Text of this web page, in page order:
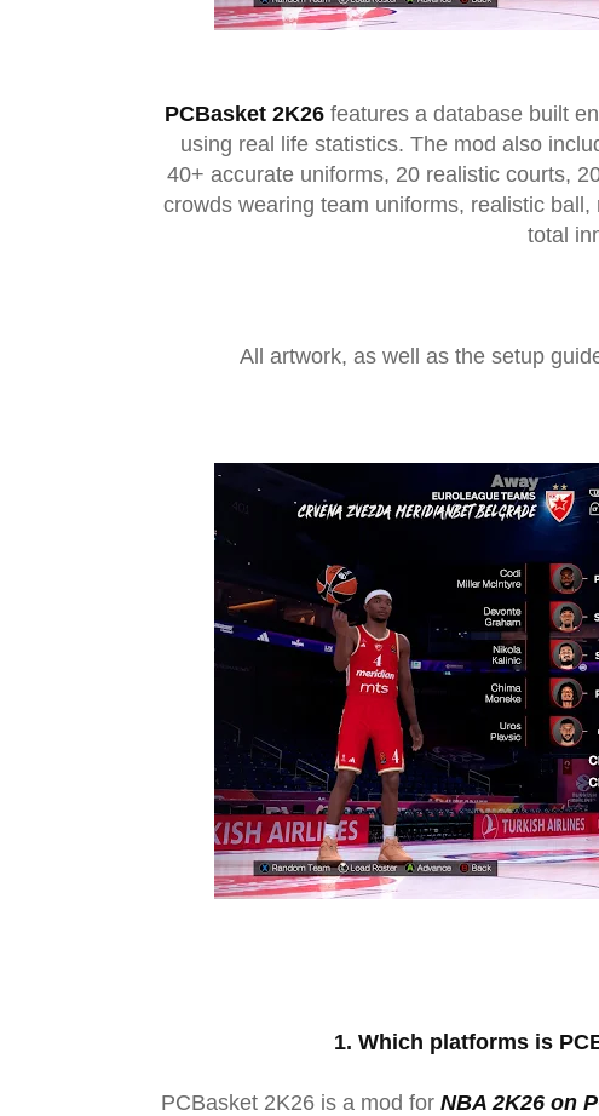
PCBasket 2K26 features a database built
using real life statistics. The mod also
40+ accurate uniforms, 20 realistic courts,
crowds wearing team uniforms, realistic
total
All artwork, as well as the setup
1. Which platforms is
PCBasket 2K26 is a mod for NBA 2K26 on